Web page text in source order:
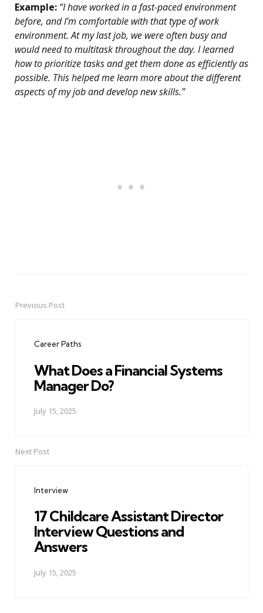
Example: “I have worked in a fast-paced environment
before, and I’m comfortable with that type of work
environment. At my last job, we were often busy and
would need to multitask throughout the day. I learned
how to prioritize tasks and get them done as efficiently as
possible. This helped me learn more about the different
aspects of my job and develop new skills.”
PostPrevious Post
Career Paths
What Does a Financial Systems
Manager Do?
July 15, 2025
Next Post
Interview
17 Childcare Assistant Director
Interview Questions and
Answers
July 15, 2025